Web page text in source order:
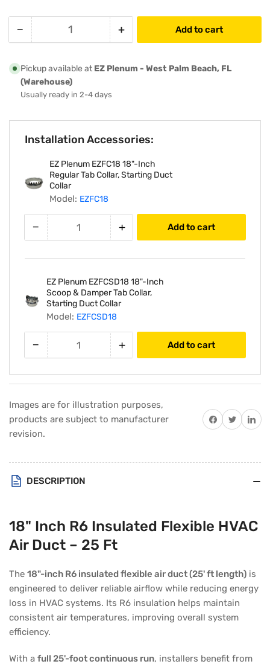
− Decrease
for
18&quot;-
Inch
Flexible
25&#39;
Length
Quantity +Increase
18&quot;-
Flexible
Duct
-
Length
Add to cart
Pickup available at EZ Plenum - West Palm Beach, FL
(Warehouse)
Usually ready in 2-4 days
Installation Accessories:
EZ Plenum EZFC18 18"-Inch
Regular Tab Collar, Starting Duct
Collar
Model: EZFC18
− + Add to cart
EZ Plenum EZFCSD18 18"-Inch
Scoop & Damper Tab Collar,
Starting Duct Collar
Model: EZFCSD18
− + Add to cart
Images are for illustration purposes,
products are subject to manufacturer
revision.
Share on Facebook
Twitter
Share
DESCRIPTION
18" Inch R6 Insulated Flexible HVAC
Air Duct – 25 Ft
The 18"-inch R6 insulated flexible air duct (25' ft length) is
engineered to deliver reliable airflow while reducing energy
loss in HVAC systems. Its R6 insulation helps maintain
consistent air temperatures, improving overall system
efficiency.
With a full 25'-foot continuous run, installers benefit from